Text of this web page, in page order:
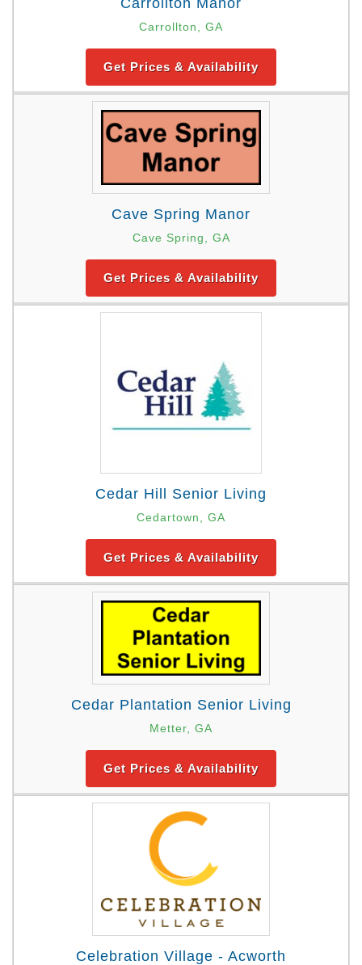
Carrollton Manor
Carrollton, GA
Get Prices & Availability
Cave Spring Manor
Cave Spring, GA
Get Prices & Availability
Cedar Hill Senior Living
Cedartown, GA
Get Prices & Availability
Cedar Plantation Senior Living
Metter, GA
Get Prices & Availability
Celebration Village - Acworth